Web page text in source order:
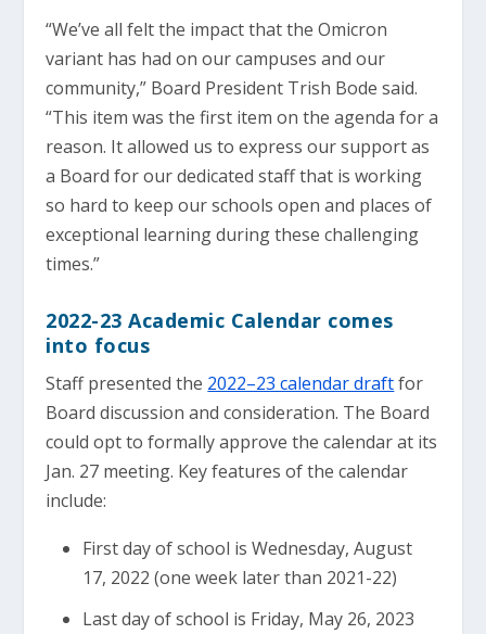
“We’ve all felt the impact that the Omicron
variant has had on our campuses and our
community,” Board President Trish Bode said.
“This item was the first item on the agenda for a
reason. It allowed us to express our support as
a Board for our dedicated staff that is working
so hard to keep our schools open and places of
exceptional learning during these challenging
times.”
2022-23 Academic Calendar comes
into focus
Staff presented the 2022–23 calendar draftfor
Board discussion and consideration. The Board
could opt to formally approve the calendar at its
Jan. 27 meeting. Key features of the calendar
include:
First day of school is Wednesday, August
17, 2022 (one week later than 2021-22)
Last day of school is Friday, May 26, 2023